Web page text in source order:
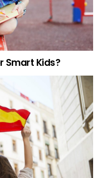
Smart Kids?